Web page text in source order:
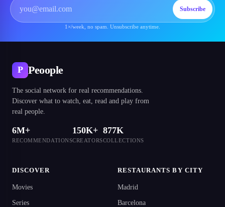
Subscribe
1×/week, no spam. Unsubscribe anytime.
P Peoople
The social network for real recommendations.
Discover what to watch, eat, read and play from
real people.
6M+
RECOMMENDATIONS
150K+
CREATORS
877K
COLLECTIONS
DISCOVER
Movies
Series
RESTAURANTS BY CITY
Madrid
Barcelona